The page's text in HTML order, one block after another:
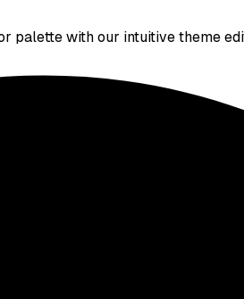
palette with our intuitive theme